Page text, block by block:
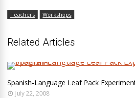
Teachers Workshops
Related Articles
Spanish-Language Leaf Pack
July 22, 2008